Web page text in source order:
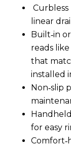
Curbless
linear
Built‑in
reads
that
installed
Non‑slip
for easy